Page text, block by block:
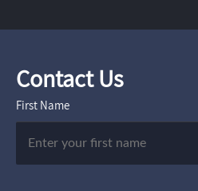
Contact Us
First Name